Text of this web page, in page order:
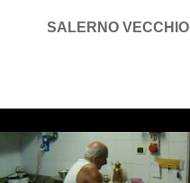
SALERNO VECCHIO